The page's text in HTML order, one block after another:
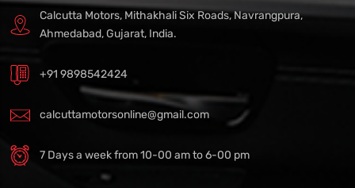
Calcutta Motors, Mithakhali Six Roads, Navrangpura,
Ahmedabad, Gujarat, India.
+91 9898542424
calcuttamotorsonline@gmail.com
7 Days a week from 10-00 am to 6-00 pm